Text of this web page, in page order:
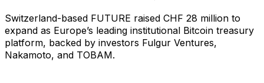
Switzerland-based FUTURE raised CHF 28 million to
expand as Europe’s leading institutional Bitcoin treasury
platform, backed by investors Fulgur Ventures,
Nakamoto, and TOBAM.